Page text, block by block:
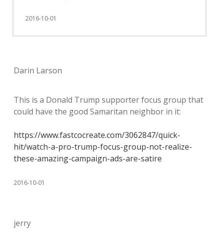
2016-10-01
Darin Larson
This is a Donald Trump supporter focus group that
could have the good Samaritan neighbor in it:
https://www.fastcocreate.com/3062847/quick-
hit/watch-a-pro-trump-focus-group-not-realize-
these-amazing-campaign-ads-are-satire
2016-10-01
jerry